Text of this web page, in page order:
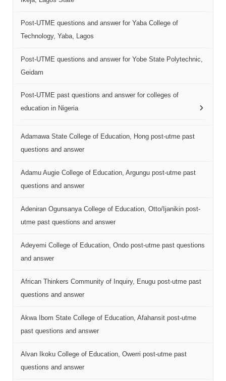
Post-UTME questions and answer for Yaba College of
Technology, Yaba, Lagos
Post-UTME questions and answer for Yobe State Polytechnic,
Geidam
Post-UTME past questions and answer for colleges of
education in Nigeria
Adamawa State College of Education, Hong post-utme past
questions and answer
Adamu Augie College of Education, Argungu post-utme past
questions and answer
Adeniran Ogunsanya College of Education, Otto/Ijanikin post-
utme past questions and answer
Adeyemi College of Education, Ondo post-utme past questions
and answer
African Thinkers Community of Inquiry, Enugu post-utme past
questions and answer
Akwa Ibom State College of Education, Afahansit post-utme
past questions and answer
Alvan Ikoku College of Education, Owerri post-utme past
questions and answer